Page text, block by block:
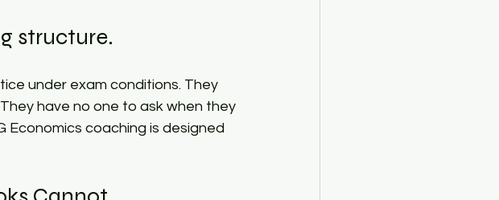
structure.​
under exam conditions. They
have no one to ask when they
Economics coaching is designed